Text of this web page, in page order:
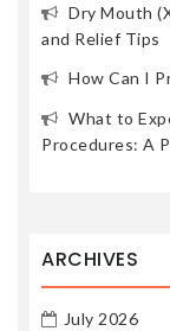
Dry Mouth
and Relief Tips
How Can I
What to
Procedures: A
ARCHIVES
July 2026